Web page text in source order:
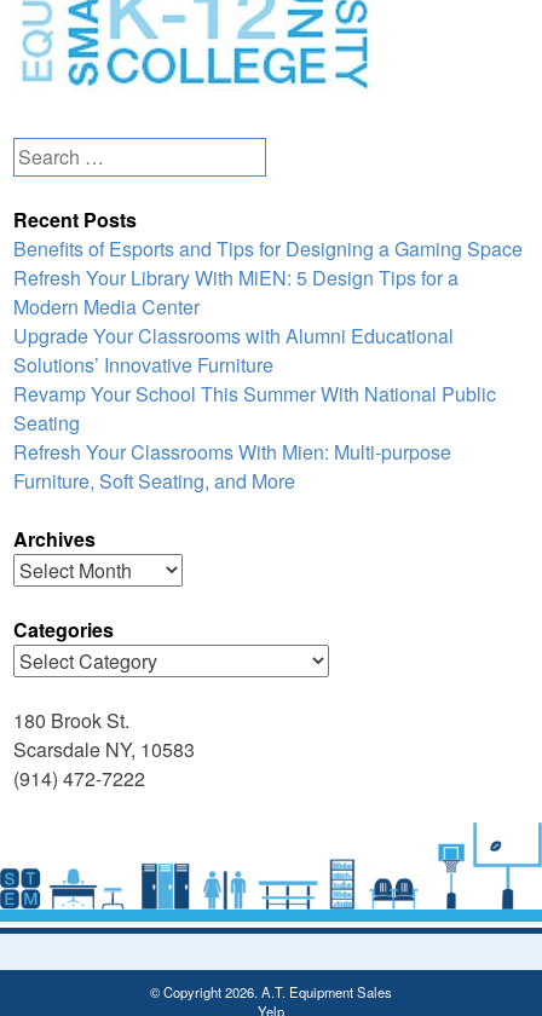
Search
for:
Recent Posts
Benefits of Esports and Tips for Designing a Gaming Space
Refresh Your Library With MiEN: 5 Design Tips for a
Modern Media Center
Upgrade Your Classrooms with Alumni Educational
Solutions’ Innovative Furniture
Revamp Your School This Summer With National Public
Seating
Refresh Your Classrooms With Mien: Multi-purpose
Furniture, Soft Seating, and More
Archives
Archives
Categories
Categories
180 Brook St.
Scarsdale NY, 10583
(914) 472-7222
© Copyright 2026. A.T. Equipment Sales
Yelp